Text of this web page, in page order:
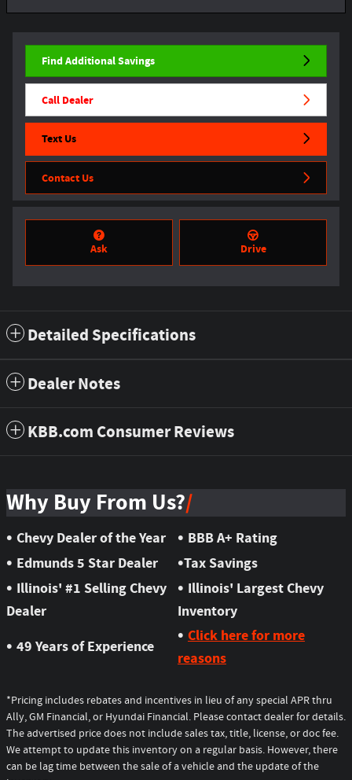
Find Additional Savings
Call Dealer
Text Us
Contact Us
Ask Drive
Detailed Specifications
Dealer Notes
KBB.com Consumer Reviews
Why Buy From Us?
• Chevy Dealer of the Year • BBB A+ Rating
• Edmunds 5 Star Dealer •Tax Savings
• Illinois' #1 Selling Chevy
Dealer
• Illinois' Largest Chevy
Inventory
• 49 Years of Experience
• Click here for more
reasons
*Pricing includes rebates and incentives in lieu of any special APR thru
Ally, GM Financial, or Hyundai Financial. Please contact dealer for details.
The advertised price does not include sales tax, title, license, or doc fee.
We attempt to update this inventory on a regular basis. However, there
can be lag time between the sale of a vehicle and the update of the